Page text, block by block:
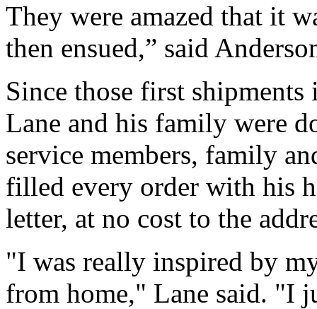
They were amazed that it
then ensued,” said
Since those first
Lane and his family were
service members, family
filled every order with his
letter, at no cost to the
"I was really inspired by
from home," Lane said. "I